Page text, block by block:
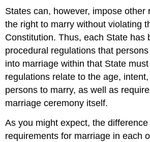
and
Debts
Testamentary
Impact
“Opting
out”
of
Marital
Property
Promises
to
States can, however, impose other
the right to marry without violating
Constitution. Thus, each State has
procedural regulations that
into marriage within that State
regulations relate to the age,
persons to marry, as well as
marriage ceremony itself.
As you might expect, the
requirements for marriage in each